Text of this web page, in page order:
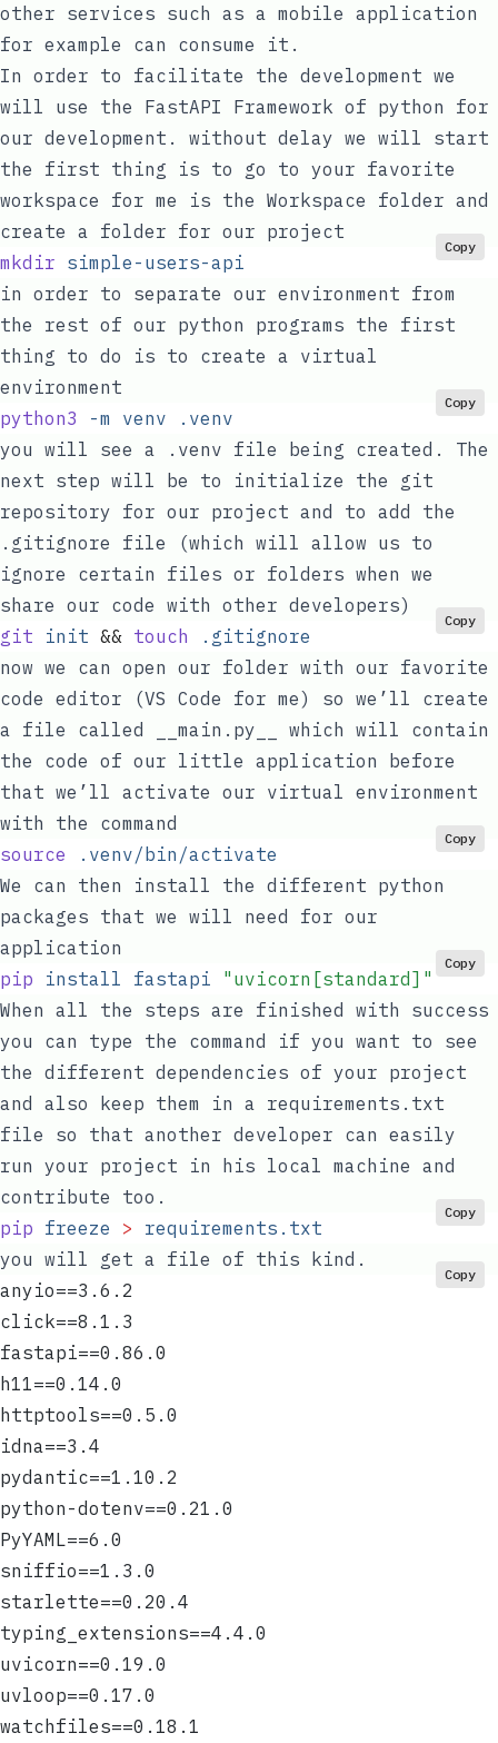
other services such as a mobile application
for example can consume it.
In order to facilitate the development we
will use the FastAPI Framework of python for
our development. without delay we will start
the first thing is to go to your favorite
workspace for me is the Workspace folder and
create a folder for our project
mkdir simple-users-api
Copy
in order to separate our environment from
the rest of our python programs the first
thing to do is to create a virtual
environment
python3 -m venv .venv
Copy
you will see a .venv file being created. The
next step will be to initialize the git
repository for our project and to add the
.gitignore file (which will allow us to
ignore certain files or folders when we
share our code with other developers)
git init && touch .gitignore
Copy
now we can open our folder with our favorite
code editor (VS Code for me) so we’ll create
a file called
__main.py__
which will contain
the code of our little application before
that we’ll activate our virtual environment
with the command
source .venv/bin/activate
Copy
We can then install the different python
packages that we will need for our
application
pip install fastapi " uvicorn[standard] "
Copy
When all the steps are finished with success
you can type the command if you want to see
the different dependencies of your project
and also keep them in a requirements.txt
file so that another developer can easily
run your project in his local machine and
contribute too.
pip freeze > requirements.txt
Copy
you will get a file of this kind.
anyio==3.6.2
click==8.1.3
fastapi==0.86.0
h11==0.14.0
httptools==0.5.0
idna==3.4
pydantic==1.10.2
python-dotenv==0.21.0
PyYAML==6.0
sniffio==1.3.0
starlette==0.20.4
typing_extensions==4.4.0
uvicorn==0.19.0
uvloop==0.17.0
watchfiles==0.18.1
Copy